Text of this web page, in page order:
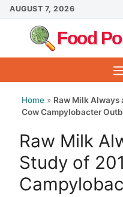
Skip
to
content
AUGUST 7, 2026
Food
Home » Raw Milk Always
Cow Campylobacter
Raw Milk
Study of